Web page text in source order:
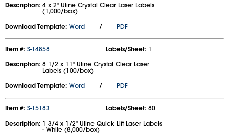
Description: 4 x 2" Uline Crystal Clear Laser Labels
(1,000/box)
Download Template: Word / PDF
Item #: S-14858 Labels/Sheet: 1
Description: 8 1/2 x 11" Uline Crystal Clear Laser
Labels (100/box)
Download Template: Word / PDF
Item #: S-15183 Labels/Sheet: 80
Description: 1 3/4 x 1/2" Uline Quick Lift Laser Labels
- White (8,000/box)